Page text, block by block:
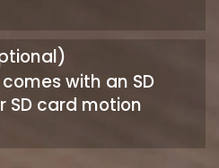
with an SD
SD card motion